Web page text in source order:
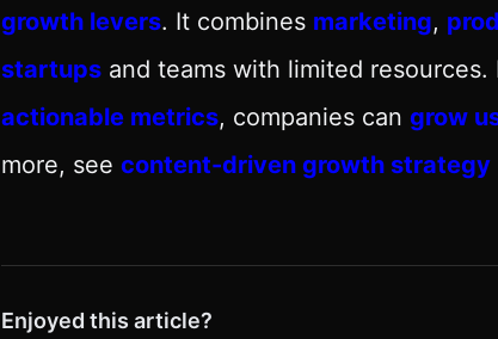
growth levers. It combines marketing,
startups and teams with limited resources.
actionable metrics, companies can grow
more, see content-driven growth strategy
Enjoyed this article?